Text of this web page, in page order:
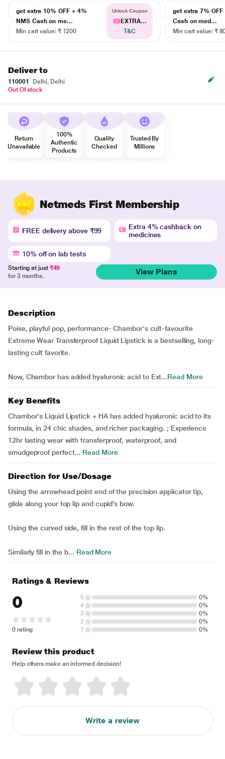
get extra 10% OFF + 4%
NMS Cash on me...
Min cart value: ₹ 1200
Unlock Coupon
EXTRA...
T&C
get extra 7% OFF
Cash on med...
Min cart value: ₹
Deliver to
110001
Delhi, Delhi
Out Of stock
Return
Unavailable
100%
Authentic
Products
Quality
Checked
Trusted By
Millions
Netmeds First Membership
FREE delivery above ₹99
Extra 4% cashback on
medicines
10% off on lab tests
Starting at just ₹49
for 3 months.
View Plans
Description
Poise, playful pop, performance- Chambor's cult-favourite
Extreme Wear Transferproof Liquid Lipstick is a bestselling, long-
lasting cult favorite.
Now, Chambor has added hyaluronic acid to Ext...Read More
Key Benefits
Chambor's Liquid Lipstick + HA has added hyaluronic acid to its
formula, in 24 chic shades, and richer packaging. ; Experience
12hr lasting wear with transferproof, waterproof, and
smudgeproof perfect... Read More
Direction for Use/Dosage
Using the arrowhead point end of the precision applicator tip,
glide along your top lip and cupid’s bow.
Using the curved side, fill in the rest of the top lip.
Similarly fill in the b... Read More
Ratings & Reviews
0
0 rating
5
0%
4
0%
3
0%
2
0%
1
0%
Review this product
Help others make an informed decision!
Write a review